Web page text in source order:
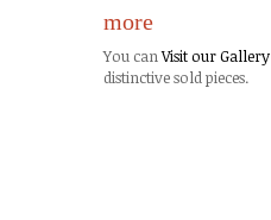
more
You canVisit our Gallery
distinctive sold pieces.